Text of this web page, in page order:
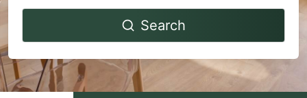
Navigate
to
interact
with
Navigate
to
interact
with
Search